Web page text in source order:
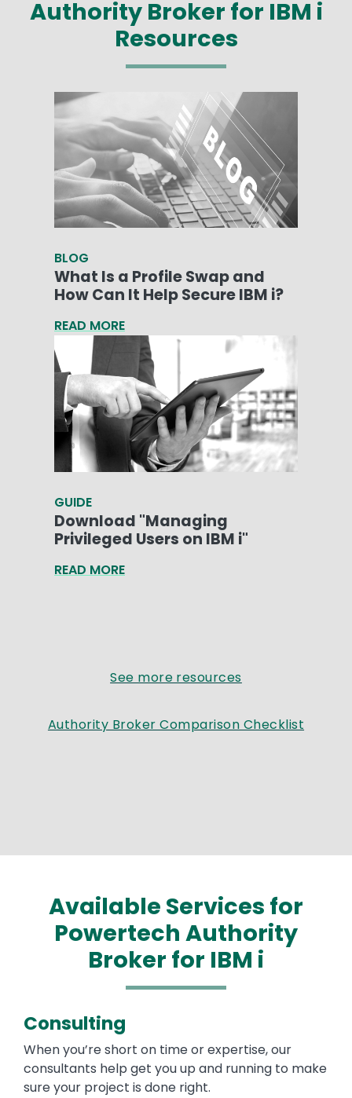
Authority Broker for IBM i
Resources
BLOG
What Is a Profile Swap and
How Can It Help Secure IBM i?
READ MORE
GUIDE
Download "Managing
Privileged Users on IBM i"
READ MORE
See more resources
Authority Broker Comparison Checklist
Available Services for
Powertech Authority
Broker for IBM i
Consulting
When you’re short on time or expertise, our
consultants help get you up and running to make
sure your project is done right.